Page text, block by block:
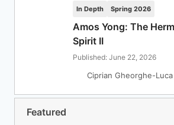
In Depth Spring 2026
Amos Yong: The
Spirit II
Published: June 22, 2026
Ciprian Gheorghe-Luca
Featured